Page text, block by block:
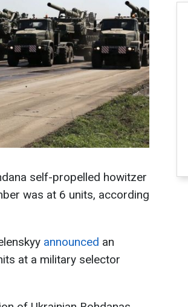
self-propelled howitzer
was at 6 units, according
announced an
at a military selector